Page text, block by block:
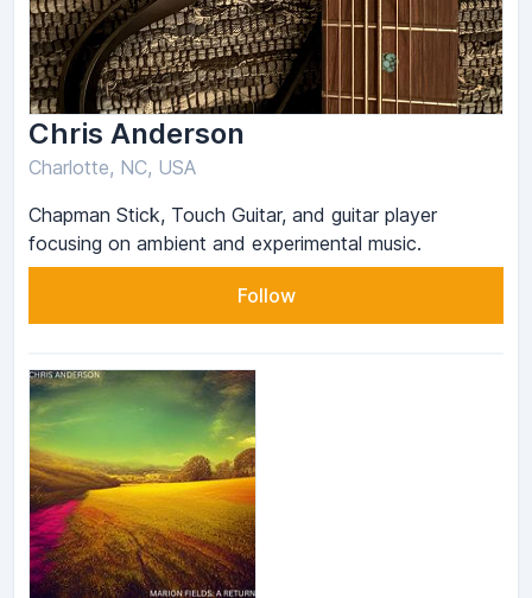
Chris Anderson
Charlotte, NC, USA
Chapman Stick, Touch Guitar, and guitar player
focusing on ambient and experimental music.
Follow